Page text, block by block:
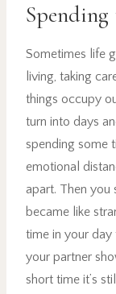
Sometimes life
living, taking
things occupy
turn into days
spending some
emotional
apart. Then
became like
time in your
your partner
short time it’s